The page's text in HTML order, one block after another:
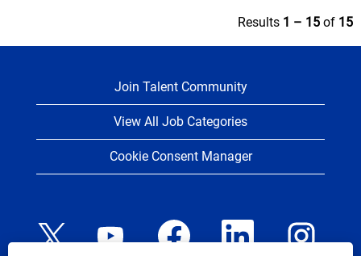
Results 1 – 15 of 15
Join Talent Community
View All Job Categories
Cookie Consent Manager
O
p
e
O
p
e
O
e
p
e